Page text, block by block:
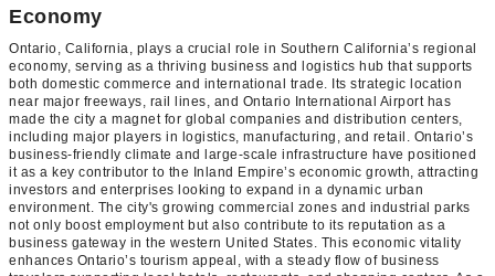
Economy
Ontario, California, plays a crucial role in Southern California’s regional
economy, serving as a thriving business and logistics hub that supports
both domestic commerce and international trade. Its strategic location
near major freeways, rail lines, and Ontario International Airport has
made the city a magnet for global companies and distribution centers,
including major players in logistics, manufacturing, and retail. Ontario’s
business-friendly climate and large-scale infrastructure have positioned
it as a key contributor to the Inland Empire’s economic growth, attracting
investors and enterprises looking to expand in a dynamic urban
environment. The city's growing commercial zones and industrial parks
not only boost employment but also contribute to its reputation as a
business gateway in the western United States. This economic vitality
enhances Ontario’s tourism appeal, with a steady flow of business